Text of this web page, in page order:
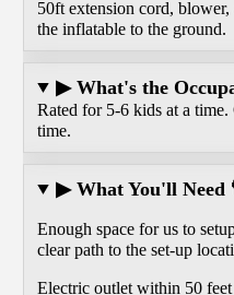
50ft extension cord, blower,
the inflatable to the ground.
▶ What's the
Rated for 5-6 kids at a time.
time.
▶ What You'll Need
Enough space for us to
clear path to the set-up
Electric outlet within 50 feet